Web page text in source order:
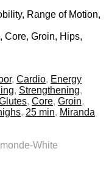
Range of Motion,
Core, Groin, Hips,
, Cardio, Energy
, Strengthening,
, Core, Groin,
, 25 min, Miranda
White